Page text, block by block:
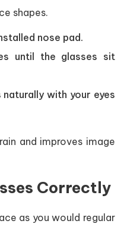
shapes.
nose pad.
until the glasses sit
naturally with your eyes
and improves image
Correctly
as you would regular